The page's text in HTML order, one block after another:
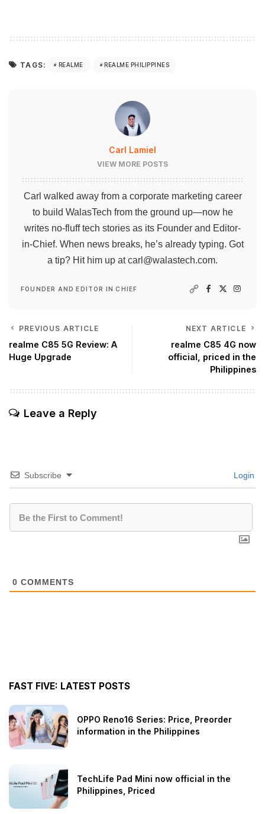
TAGS: REALME REALME PHILIPPINES
Carl Lamiel
VIEW MORE POSTS
Carl walked away from a corporate marketing career
to build WalasTech from the ground up—now he
writes no-fluff tech stories as its Founder and Editor-
in-Chief. When news breaks, he’s already typing. Got
a tip? Hit him up atcarl@walastech.com.
FOUNDER AND EDITOR IN CHIEF
PREVIOUS ARTICLE
realme C85 5G Review: A
Huge Upgrade
NEXT ARTICLE
realme C85 4G now
official, priced in the
Philippines
Leave a Reply
Subscribe Login
0 COMMENTS
FAST FIVE: LATEST POSTS
OPPO Reno16 Series: Price, Preorder
information in the Philippines
TechLife Pad Mini now official in the
Philippines, Priced